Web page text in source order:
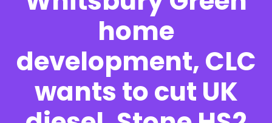
home
development, CLC
wants to cut UK